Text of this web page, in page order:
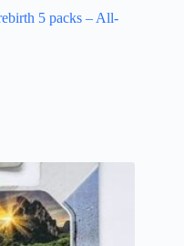
5 packs – All-